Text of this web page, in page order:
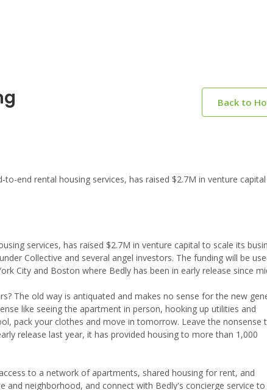
Back to
end rental housing services, has raised $2.7M in venture
services, has raised $2.7M in venture capital to scale its
Collective and several angel investors. The funding will be
City and Boston where Bedly has been in early release since
The old way is antiquated and makes no sense for the new
like seeing the apartment in person, hooking up utilities and
pack your clothes and move in tomorrow. Leave the nonsense
release last year, it has provided housing to more than 1,000
to a network of apartments, shared housing for rent, and
neighborhood, and connect with Bedly's concierge service to